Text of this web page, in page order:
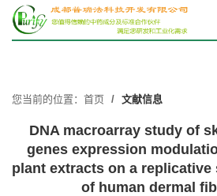
您当前的位置： 首页 文献信息
DNA macroarray study of
genes expression
plant extracts on a replicative
of human dermal